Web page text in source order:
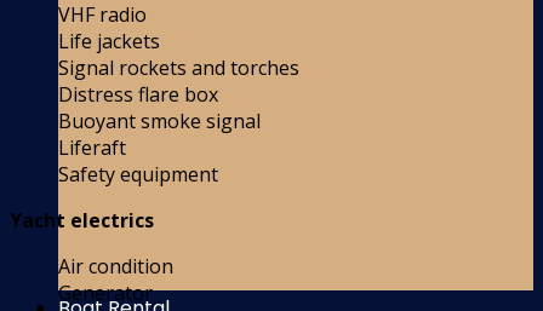
VHF radio
Life jackets
Signal rockets and torches
Distress flare box
Buoyant smoke signal
Liferaft
Safety equipment
Yacht electrics
Air condition
Generator